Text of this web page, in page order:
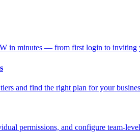
in minutes — from first login to inviting
and find the right plan for your
permissions, and configure team-